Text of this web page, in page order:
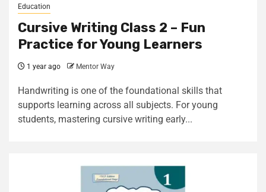
Education
Cursive Writing Class 2 – Fun
Practice for Young Learners
1 year ago Mentor Way
Handwriting is one of the foundational skills that
supports learning across all subjects. For young
students, mastering cursive writing early...